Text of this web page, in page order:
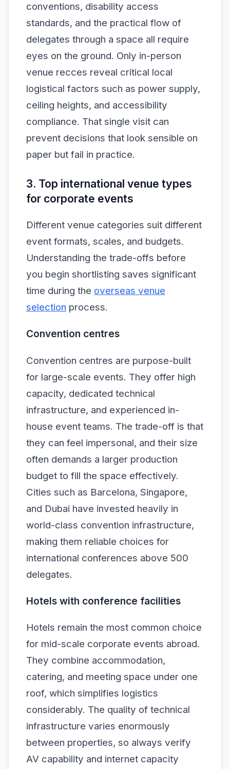
conventions, disability access
standards, and the practical flow of
delegates through a space all require
eyes on the ground. Only in-person
venue recces reveal critical local
logistical factors such as power supply,
ceiling heights, and accessibility
compliance. That single visit can
prevent decisions that look sensible on
paper but fail in practice.
3. Top international venue types
for corporate events
Different venue categories suit different
event formats, scales, and budgets.
Understanding the trade-offs before
you begin shortlisting saves significant
time during the overseas venue
selection process.
Convention centres
Convention centres are purpose-built
for large-scale events. They offer high
capacity, dedicated technical
infrastructure, and experienced in-
house event teams. The trade-off is that
they can feel impersonal, and their size
often demands a larger production
budget to fill the space effectively.
Cities such as Barcelona, Singapore,
and Dubai have invested heavily in
world-class convention infrastructure,
making them reliable choices for
international conferences above 500
delegates.
Hotels with conference facilities
Hotels remain the most common choice
for mid-scale corporate events abroad.
They combine accommodation,
catering, and meeting space under one
roof, which simplifies logistics
considerably. The quality of technical
infrastructure varies enormously
between properties, so always verify
AV capability and internet capacity